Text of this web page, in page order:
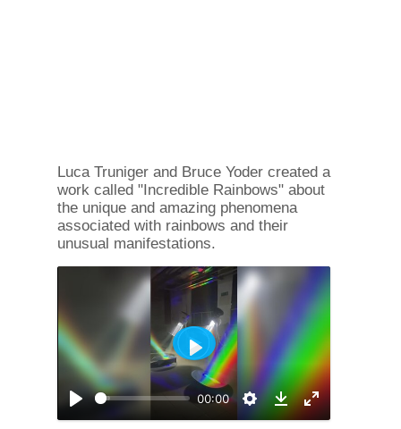
Luca Truniger and Bruce Yoder created a
work called "Incredible Rainbows" about
the unique and amazing phenomena
associated with rainbows and their
unusual manifestations.
00:00
SettingsDownload
Enable
Play